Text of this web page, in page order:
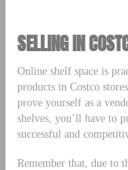
SELLING IN
Online shelf space is
products in Costco
prove yourself as a
shelves, you’ll have to
successful and
Remember that, due to